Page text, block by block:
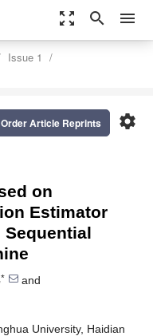
zoom_out_map search menu
Issue 1
settings
Order Article Reprints
on
Estimator
Sequential
and
University, Haidian